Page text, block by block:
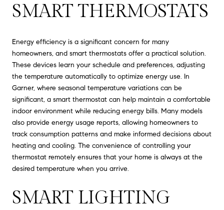
SMART THERMOSTATS
Energy efficiency is a significant concern for many
homeowners, and smart thermostats offer a practical solution.
These devices learn your schedule and preferences, adjusting
the temperature automatically to optimize energy use. In
Garner, where seasonal temperature variations can be
significant, a smart thermostat can help maintain a comfortable
indoor environment while reducing energy bills. Many models
also provide energy usage reports, allowing homeowners to
track consumption patterns and make informed decisions about
heating and cooling. The convenience of controlling your
thermostat remotely ensures that your home is always at the
desired temperature when you arrive.
SMART LIGHTING